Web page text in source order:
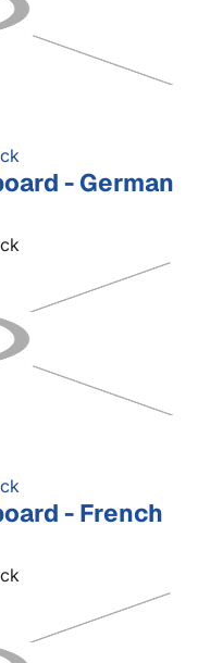
- German
- French